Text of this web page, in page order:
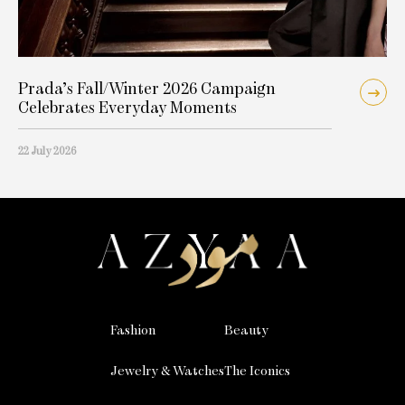
Prada’s Fall/Winter 2026 Campaign
Celebrates Everyday Moments
22 July 2026
Fashion
Jewelry & Watches
Beauty
The Iconics